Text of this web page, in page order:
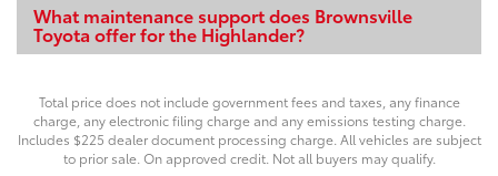
What maintenance support does Brownsville
Toyota offer for the Highlander?
Total price does not include government fees and taxes, any finance
charge, any electronic filing charge and any emissions testing charge.
Includes $225 dealer document processing charge. All vehicles are subject
to prior sale. On approved credit. Not all buyers may qualify.